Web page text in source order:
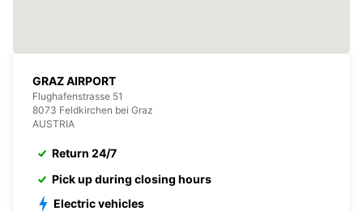
GRAZ AIRPORT
Flughafenstrasse 51
8073 Feldkirchen bei Graz
AUSTRIA
Return 24/7
Pick up during closing hours
Electric vehicles